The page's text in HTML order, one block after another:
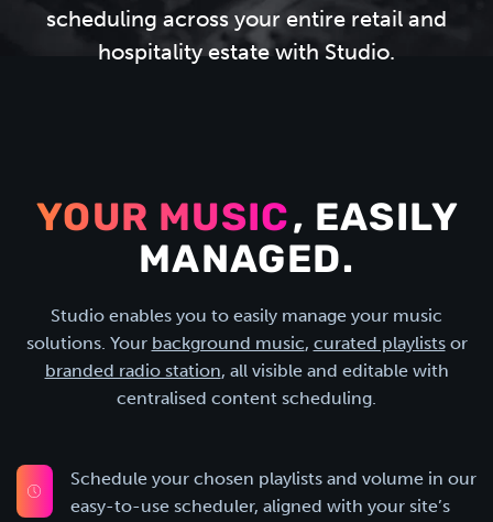
scheduling across your entire retail and
hospitality estate with Studio.
YOUR MUSIC, EASILY
MANAGED.
Studio enables you to easily manage your music
solutions. Your background music, curated playlistsor
branded radio station, all visible and editable with
centralised content scheduling.
Schedule your chosen playlists and volume in our
easy-to-use scheduler, aligned with your site’s